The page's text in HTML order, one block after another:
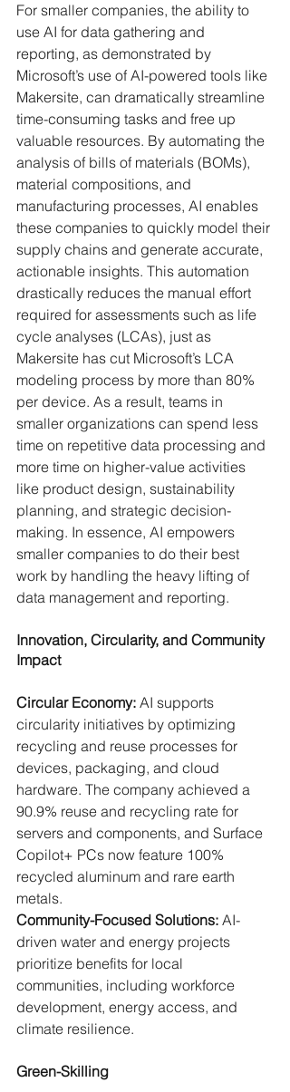
For smaller companies, the ability to
use AI for data gathering and
reporting, as demonstrated by
Microsoft’s use of AI-powered tools like
Makersite, can dramatically streamline
time-consuming tasks and free up
valuable resources. By automating the
analysis of bills of materials (BOMs),
material compositions, and
manufacturing processes, AI enables
these companies to quickly model their
supply chains and generate accurate,
actionable insights. This automation
drastically reduces the manual effort
required for assessments such as life
cycle analyses (LCAs), just as
Makersite has cut Microsoft’s LCA
modeling process by more than 80%
per device. As a result, teams in
smaller organizations can spend less
time on repetitive data processing and
more time on higher-value activities
like product design, sustainability
planning, and strategic decision-
making. In essence, AI empowers
smaller companies to do their best
work by handling the heavy lifting of
data management and reporting.
Innovation, Circularity, and Community
Impact
Circular Economy: AI supports
circularity initiatives by optimizing
recycling and reuse processes for
devices, packaging, and cloud
hardware. The company achieved a
90.9% reuse and recycling rate for
servers and components, and Surface
Copilot+ PCs now feature 100%
recycled aluminum and rare earth
metals.
Community-Focused Solutions: AI-
driven water and energy projects
prioritize benefits for local
communities, including workforce
development, energy access, and
climate resilience.
Green-Skilling